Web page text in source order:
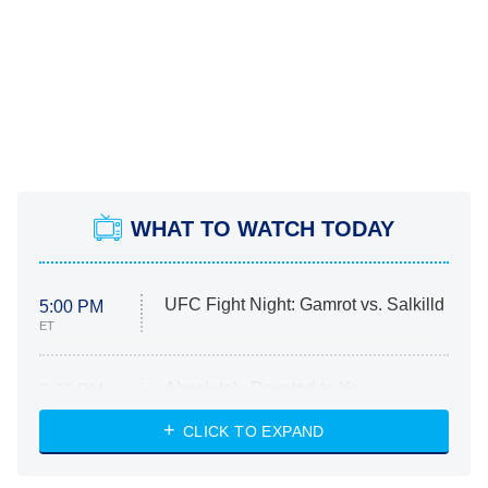
WHAT TO WATCH TODAY
5:00 PM
ET
UFC Fight Night: Gamrot vs. Salkilld
ET
Heart & Hustle: Houston
She Stole My Son's Heart
CLICK TO EXPAND